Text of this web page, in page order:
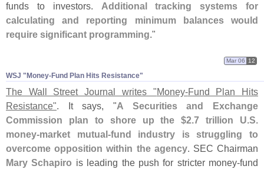
funds to investors. Additional tracking systems for
calculating and reporting minimum balances would
require significant programming."
WSJ "​Money-​Fund Plan Hits Resistance"
Mar 06 12
The Wall Street Journal writes "Money-Fund Plan Hits
Resistance". It says, "A Securities and Exchange
Commission plan to shore up the $2.7 trillion U.S.
money-market mutual-fund industry is struggling to
overcome opposition within the agency. SEC Chairman
Mary Schapiro is leading the push for stricter money-fund